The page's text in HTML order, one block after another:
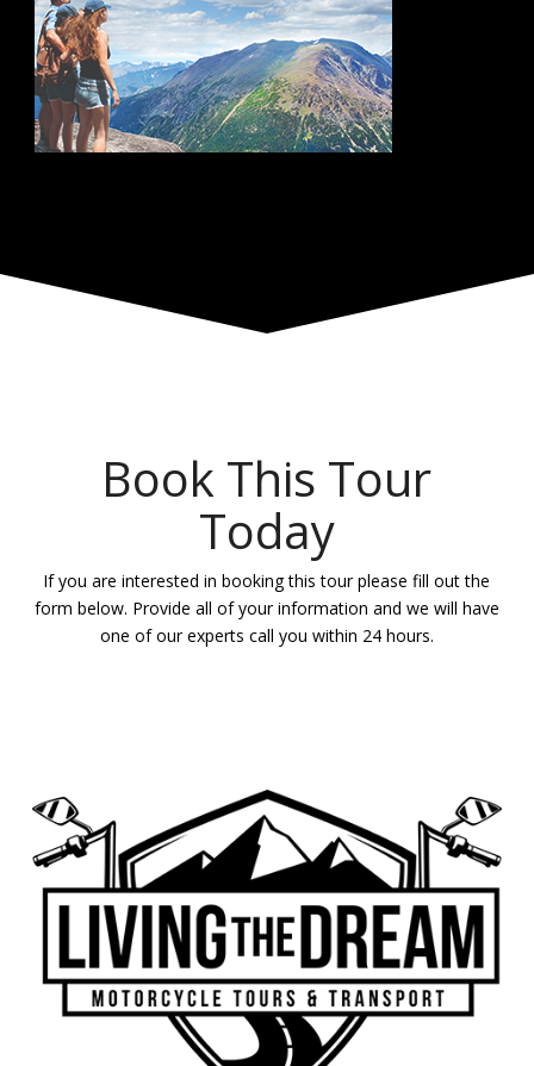
Book This Tour
Today
If you are interested in booking this tour please fill out the
form below. Provide all of your information and we will have
one of our experts call you within 24 hours.